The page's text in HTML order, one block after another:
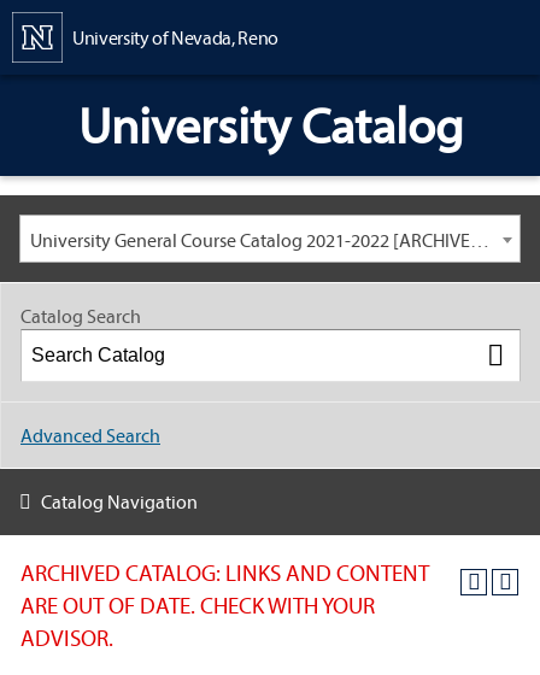
University of Nevada, Reno
University Catalog
University General Course Catalog 2021-2022 [ARCHIVED CATALOG: LINKS AND CONTENT ARE OUT OF DATE. CHECK WITH YOUR ADVISOR.]
ARCHIVED CATALOG: LINKS AND CONTENT
ARE OUT OF DATE. CHECK WITH YOUR
ADVISOR.
Catalog Search
Advanced Search
Catalog Navigation